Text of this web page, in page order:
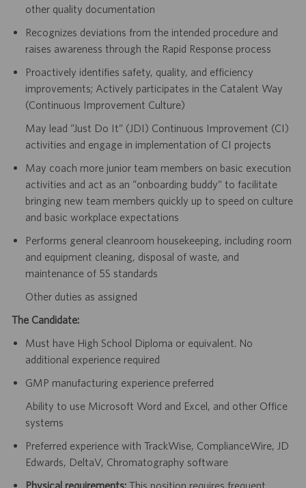
other quality documentation
Recognizes deviations from the intended procedure and
raises awareness through the Rapid Response process
Proactively identifies safety, quality, and efficiency
improvements; Actively participates in the Catalent Way
(Continuous Improvement Culture)
May lead “Just Do It” (JDI) Continuous Improvement (CI)
activities and engage in implementation of CI projects
May coach more junior team members on basic execution
activities and act as an “onboarding buddy” to facilitate
bringing new team members quickly up to speed on culture
and basic workplace expectations
Performs general cleanroom housekeeping, including room
and equipment cleaning, disposal of waste, and
maintenance of 5S standards
Other duties as assigned
The Candidate:
Must have High School Diploma or equivalent. No
additional experience required
GMP manufacturing experience preferred
Ability to use Microsoft Word and Excel, and other Office
systems
Preferred experience with TrackWise, ComplianceWire, JD
Edwards, DeltaV, Chromatography software
Physical requirements:This position requires frequent